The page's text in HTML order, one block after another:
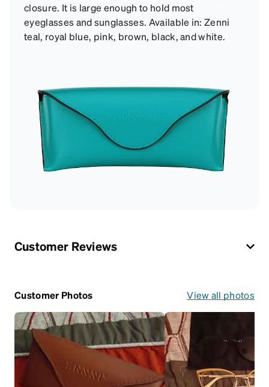
closure. It is large enough to hold most
eyeglasses and sunglasses. Available in: Zenni
teal, royal blue, pink, brown, black, and white.
Customer Reviews
Customer Photos View all photos